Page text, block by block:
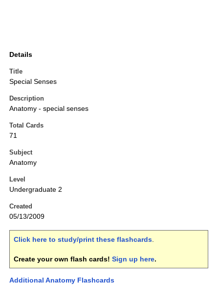
Details
Title
Special Senses
Description
Anatomy - special senses
Total Cards
71
Subject
Anatomy
Level
Undergraduate 2
Created
05/13/2009
Click here to study/print these flashcards.
Create your own flash cards! Sign up here.
Additional Anatomy Flashcards